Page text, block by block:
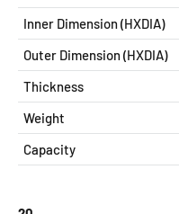
Inner Dimension (HXDIA)
Outer Dimension (HXDIA)
Thickness
Weight
Capacity